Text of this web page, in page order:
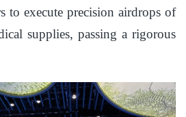
to execute precision airdrops of
supplies, passing a rigorous